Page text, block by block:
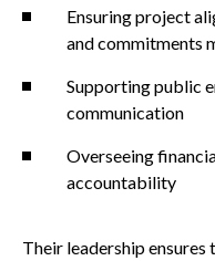
Ensuring project
and commitments
Supporting public
communication
Overseeing
accountability
Their leadership